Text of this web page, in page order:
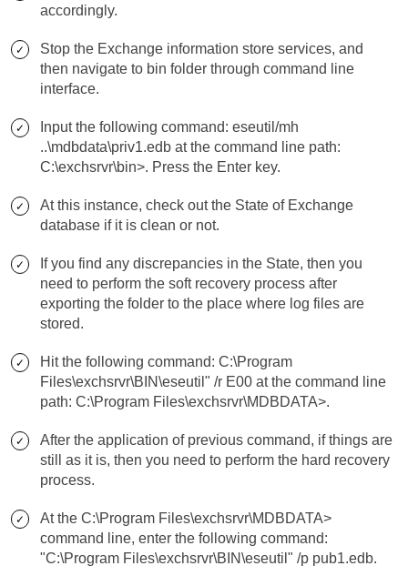
accordingly.
Stop the Exchange information store services, and
then navigate to bin folder through command line
interface.
Input the following command: eseutil/mh
..\mdbdata\priv1.edb at the command line path:
C:\exchsrvr\bin>. Press the Enter key.
At this instance, check out the State of Exchange
database if it is clean or not.
If you find any discrepancies in the State, then you
need to perform the soft recovery process after
exporting the folder to the place where log files are
stored.
Hit the following command: C:\Program
Files\exchsrvr\BIN\eseutil" /r E00 at the command line
path: C:\Program Files\exchsrvr\MDBDATA>.
After the application of previous command, if things are
still as it is, then you need to perform the hard recovery
process.
At the C:\Program Files\exchsrvr\MDBDATA>
command line, enter the following command:
"C:\Program Files\exchsrvr\BIN\eseutil" /p pub1.edb.